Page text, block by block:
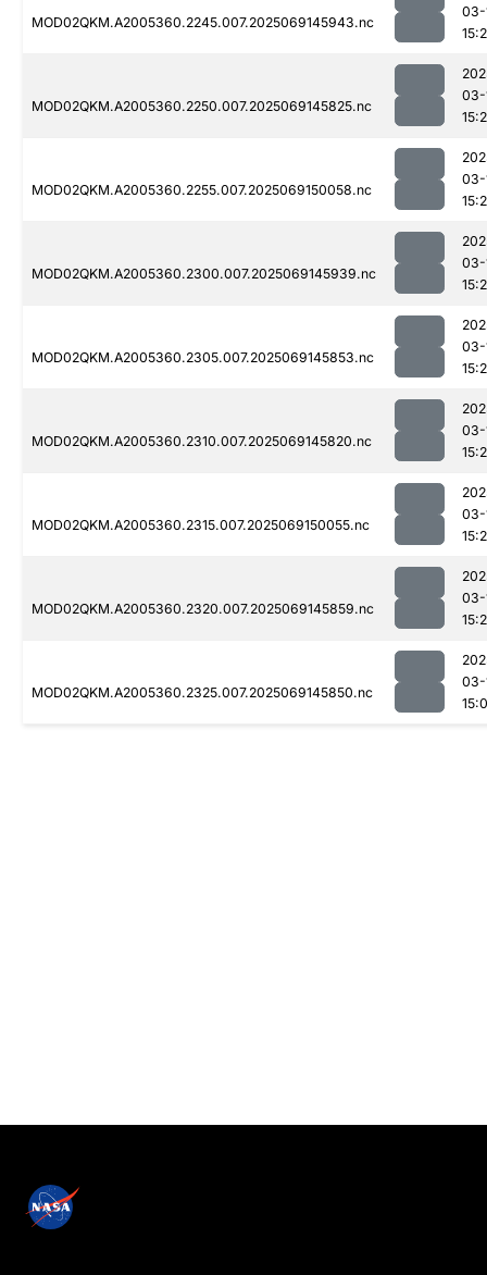
MOD02QKM.A2005360.2245.007.2025069145943.nc
03-
MOD02QKM.A2005360.2250.007.2025069145825.nc
03-
MOD02QKM.A2005360.2255.007.2025069150058.nc
03-
MOD02QKM.A2005360.2300.007.2025069145939.nc
03-
MOD02QKM.A2005360.2305.007.2025069145853.nc
03-
MOD02QKM.A2005360.2310.007.2025069145820.nc
03-
MOD02QKM.A2005360.2315.007.2025069150055.nc
03-
MOD02QKM.A2005360.2320.007.2025069145859.nc
03-
MOD02QKM.A2005360.2325.007.2025069145850.nc
03-